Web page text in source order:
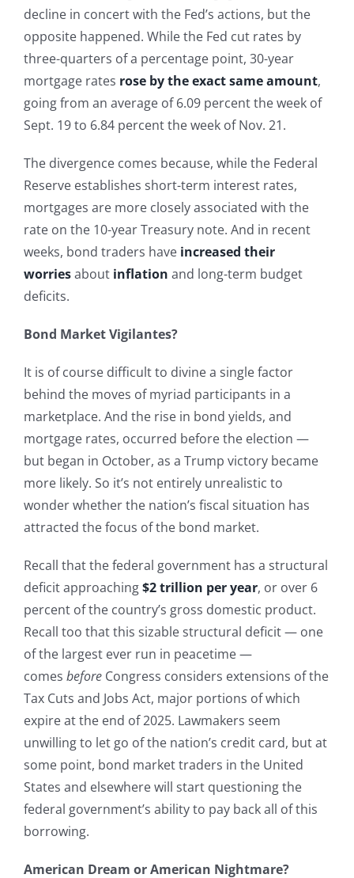
decline in concert with the Fed’s actions, but the
opposite happened. While the Fed cut rates by
three-quarters of a percentage point, 30-year
mortgage rates rose by the exact same amount,
going from an average of 6.09 percent the week of
Sept. 19 to 6.84 percent the week of Nov. 21.
The divergence comes because, while the Federal
Reserve establishes short-term interest rates,
mortgages are more closely associated with the
rate on the 10-year Treasury note. And in recent
weeks, bond traders have increased their
worriesabout inflation and long-term budget
deficits.
Bond Market Vigilantes?
It is of course difficult to divine a single factor
behind the moves of myriad participants in a
marketplace. And the rise in bond yields, and
mortgage rates, occurred before the election —
but began in October, as a Trump victory became
more likely. So it’s not entirely unrealistic to
wonder whether the nation’s fiscal situation has
attracted the focus of the bond market.
Recall that the federal government has a structural
deficit approaching$2 trillion per year, or over 6
percent of the country’s gross domestic product.
Recall too that this sizable structural deficit — one
of the largest ever run in peacetime —
comes before Congress considers extensions of the
Tax Cuts and Jobs Act, major portions of which
expire at the end of 2025. Lawmakers seem
unwilling to let go of the nation’s credit card, but at
some point, bond market traders in the United
States and elsewhere will start questioning the
federal government’s ability to pay back all of this
borrowing.
American Dream or American Nightmare?